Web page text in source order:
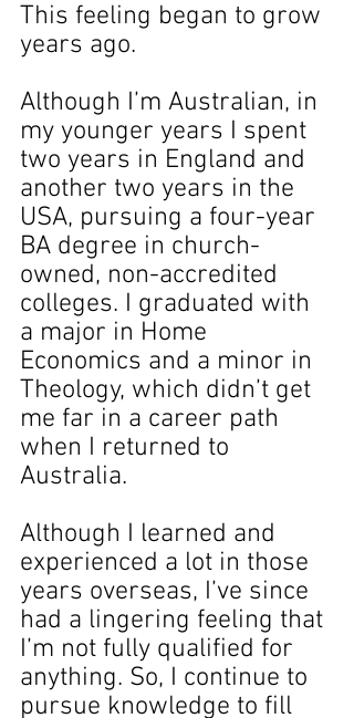
This feeling began to grow
years ago.
Although I’m Australian, in
my younger years I spent
two years in England and
another two years in the
USA, pursuing a four-year
BA degree in church-
owned, non-accredited
colleges. I graduated with
a major in Home
Economics and a minor in
Theology, which didn’t get
me far in a career path
when I returned to
Australia.
Although I learned and
experienced a lot in those
years overseas, I’ve since
had a lingering feeling that
I’m not fully qualified for
anything. So, I continue to
pursue knowledge to fill